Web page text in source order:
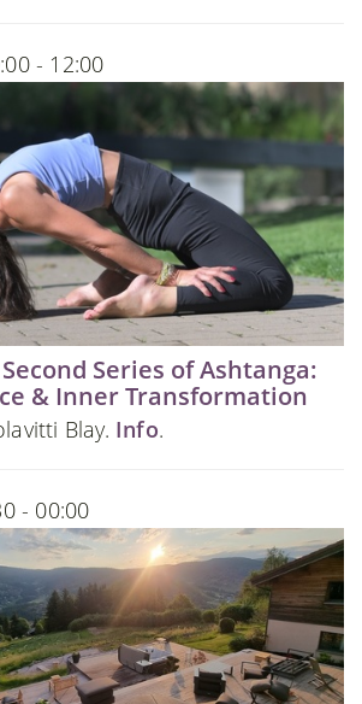
- 12:00
Series of Ashtanga:
& Inner Transformation
Blay. Info.
- 00:00